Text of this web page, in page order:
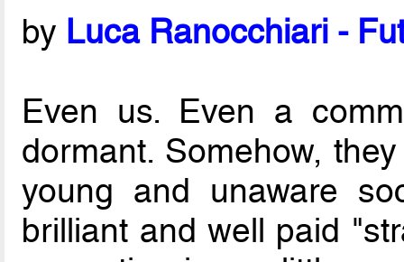
by Luca Ranocchiari -
Even us. Even a
dormant. Somehow,
young and unaware
brilliant and well paid